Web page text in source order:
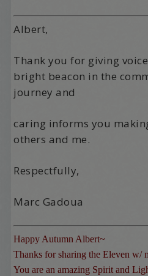
Albert,
Thank you for giving
bright beacon in the
journey and
caring informs you
others and me.
Respectfully,
Marc Gadoua
Happy Autumn Albert~
Thanks for sharing the Eleven w/
You are an amazing Spirit and